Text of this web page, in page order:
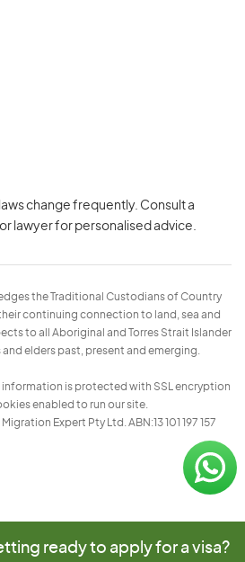
change frequently. Consult a
lawyer for personalised advice.
the Traditional Custodians of Country
continuing connection to land, sea and
to all Aboriginal and Torres Strait Islander
elders past, present and emerging.
information is protected with SSL encryption
enabled to run our site.
Expert Pty Ltd. ABN:13 101 197 157
ready to apply for a visa?